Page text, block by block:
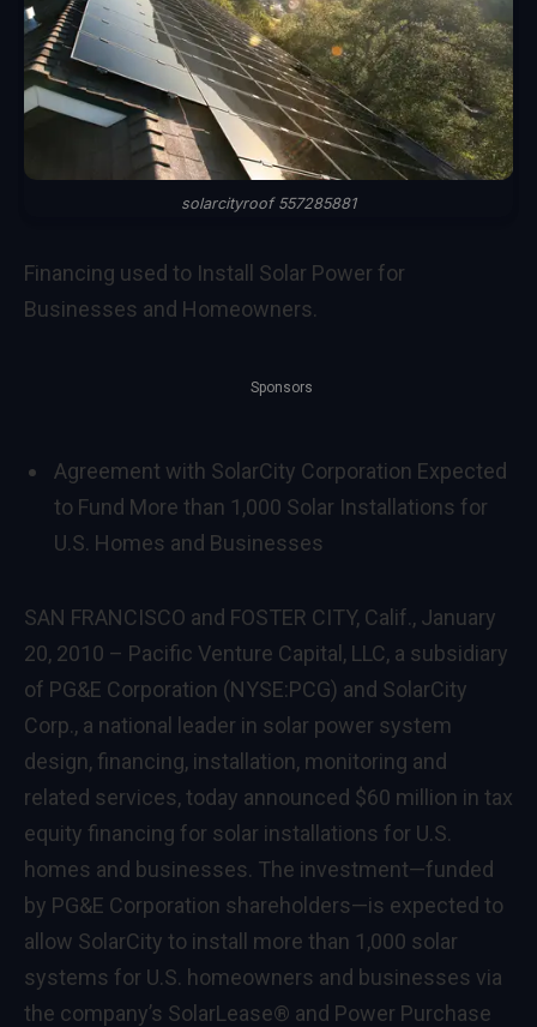
solarcityroof 557285881
Financing used to Install Solar Power for
Businesses and Homeowners.
Sponsors
Agreement with SolarCity Corporation Expected
to Fund More than 1,000 Solar Installations for
U.S. Homes and Businesses
SAN FRANCISCO and FOSTER CITY, Calif., January
20, 2010 – Pacific Venture Capital, LLC, a subsidiary
of PG&E Corporation (NYSE:PCG) and SolarCity
Corp., a national leader in solar power system
design, financing, installation, monitoring and
related services, today announced $60 million in tax
equity financing for solar installations for U.S.
homes and businesses. The investment—funded
by PG&E Corporation shareholders—is expected to
allow SolarCity to install more than 1,000 solar
systems for U.S. homeowners and businesses via
the company’s SolarLease® and Power Purchase